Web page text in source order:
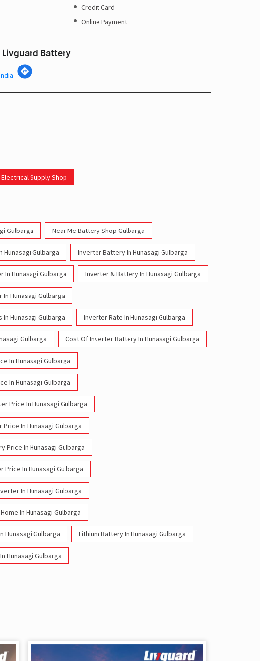
Credit Card
Online Payment
Livguard Battery
Electrical Supply Shop
Gulbarga Near Me Battery Shop Gulbarga
Gulbarga Inverter Battery In Hunasagi Gulbarga
In Hunasagi Gulbarga Inverter & Battery In Hunasagi Gulbarga
Hunasagi Gulbarga
Hunasagi Gulbarga Inverter Rate In Hunasagi Gulbarga
Gulbarga Cost Of Inverter Battery In Hunasagi Gulbarga
In Hunasagi Gulbarga
In Hunasagi Gulbarga
Price In Hunasagi Gulbarga
In Hunasagi Gulbarga
Price In Hunasagi Gulbarga
Price In Hunasagi Gulbarga
In Hunasagi Gulbarga
In Hunasagi Gulbarga
Hunasagi Gulbarga Lithium Battery In Hunasagi Gulbarga
Hunasagi Gulbarga